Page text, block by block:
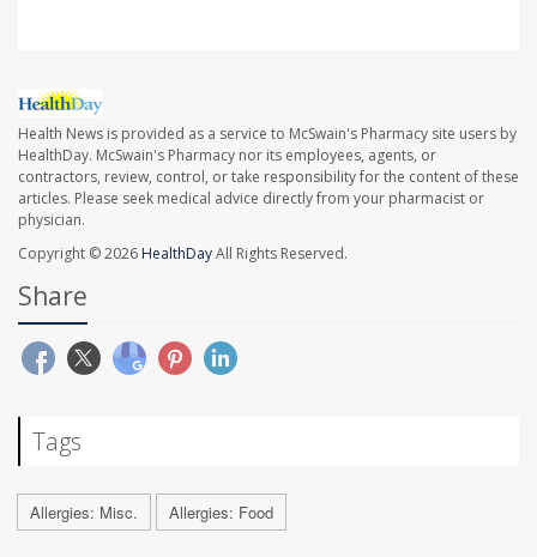
Health News is provided as a service to McSwain's Pharmacy site users by
HealthDay. McSwain's Pharmacy nor its employees, agents, or
contractors, review, control, or take responsibility for the content of these
articles. Please seek medical advice directly from your pharmacist or
physician.
Copyright © 2026 HealthDayAll Rights Reserved.
Share
Tags
Allergies: Misc. Allergies: Food